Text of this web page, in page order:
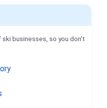
businesses, so you don't